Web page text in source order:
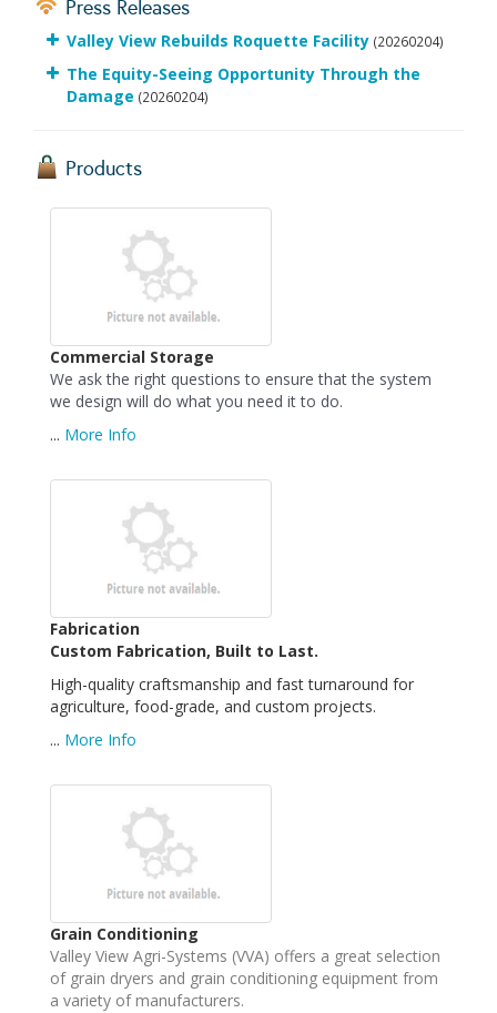
Press Releases
Valley View Rebuilds Roquette Facility (20260204)
The Equity-Seeing Opportunity Through the
Damage (20260204)
Products
Commercial Storage
We ask the right questions to ensure that the system
we design will do what you need it to do.
... More Info
Fabrication
Custom Fabrication, Built to Last.
High-quality craftsmanship and fast turnaround for
agriculture, food-grade, and custom projects.
... More Info
Grain Conditioning
Valley View Agri-Systems (VVA) offers a great selection
of grain dryers and grain conditioning equipment from
a variety of manufacturers.